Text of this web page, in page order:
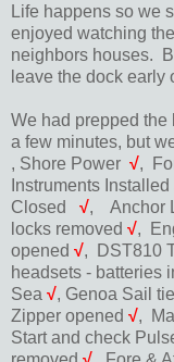
Life happens so we
enjoyed watching
neighbors houses.
leave the dock early
We had prepped
a few minutes, but
, Shore Power √,
Instruments
Closed √,
Anchor
locks removed √,
opened √, DST810
headsets - batteries
Sea √, Genoa Sail
Zipper opened √,
Start and check